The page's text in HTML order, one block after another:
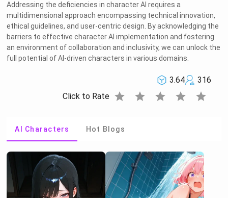
Addressing the deficiencies in character AI requires a
multidimensional approach encompassing technical innovation,
ethical guidelines, and user-centric design. By acknowledging the
barriers to effective character AI implementation and fostering
an environment of collaboration and inclusivity, we can unlock the
full potential of AI-driven characters in various domains.
3.64
316
Click to Rate star star star star star
AI Characters Hot Blogs